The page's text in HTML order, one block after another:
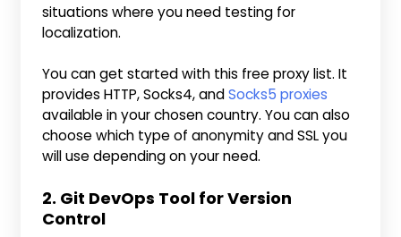
situations where you need testing for
localization.
You can get started with this free proxy list. It
provides HTTP, Socks4, andSocks5 proxies
available in your chosen country. You can also
choose which type of anonymity and SSL you
will use depending on your need.
2. Git DevOps Tool for Version
Control